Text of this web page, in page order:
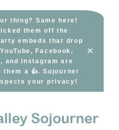
thing? Same here!
them off the
embeds that drop
Facebook,
and Instagram are
a 👍. Sojourner
your privacy!
×